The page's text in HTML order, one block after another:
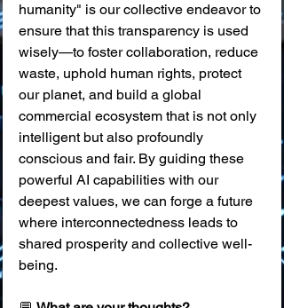
humanity" is our collective endeavor to
ensure that this transparency is used
wisely—to foster collaboration, reduce
waste, uphold human rights, protect
our planet, and build a global
commercial ecosystem that is not only
intelligent but also profoundly
conscious and fair. By guiding these
powerful AI capabilities with our
deepest values, we can forge a future
where interconnectedness leads to
shared prosperity and collective well-
being.